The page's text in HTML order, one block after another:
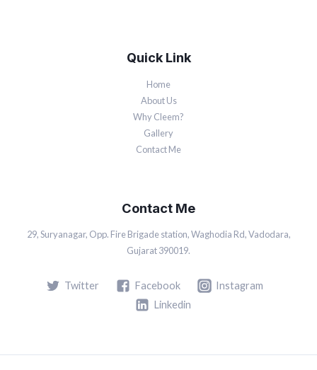
Quick Link
Home
About Us
Why Cleem?
Gallery
Contact Me
Contact Me
29, Suryanagar, Opp. Fire Brigade station, Waghodia Rd, Vadodara,
Gujarat 390019.
Twitter Facebook
Instagram
Linkedin